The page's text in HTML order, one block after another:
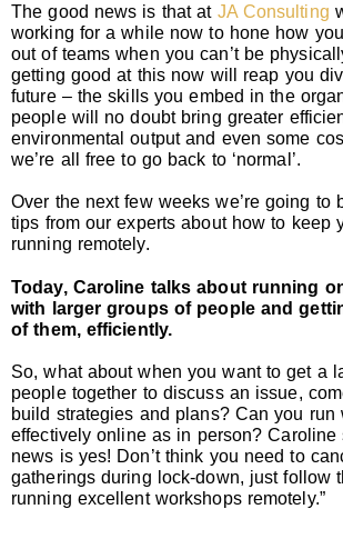
The good news is that at JA Consulting
working for a while now to hone how
out of teams when you can’t be
getting good at this now will reap you
future – the skills you embed in the
people will no doubt bring greater
environmental output and even some
we’re all free to go back to ‘normal’.
Over the next few weeks we’re going to
tips from our experts about how to keep
running remotely.
Today, Caroline talks about running
with larger groups of people and
of them, efficiently.
So, what about when you want to get a
people together to discuss an issue,
build strategies and plans? Can you run
effectively online as in person? Caroline
news is yes! Don’t think you need to
gatherings during lock-down, just follow
running excellent workshops remotely.”